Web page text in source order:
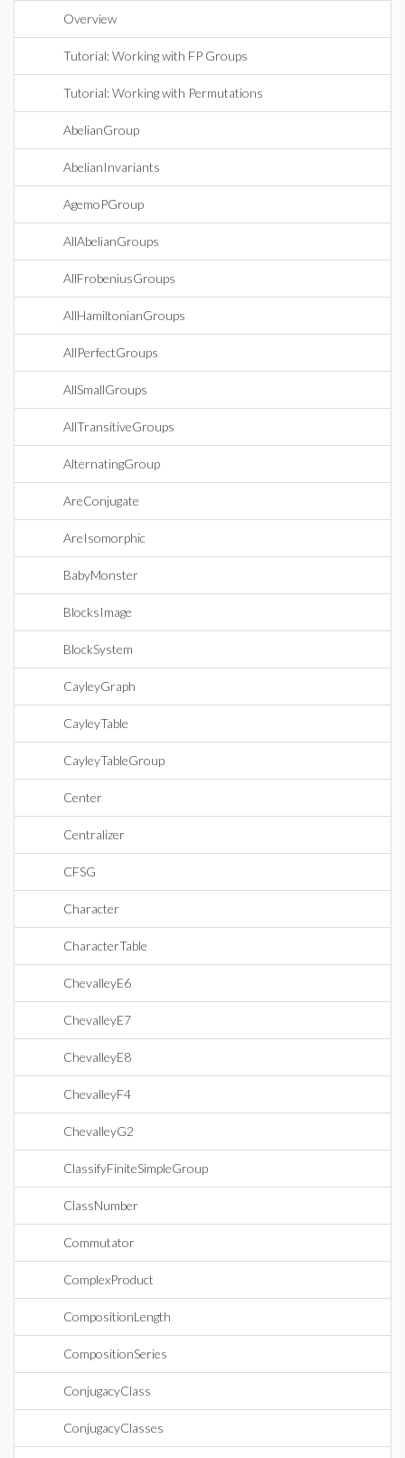
Overview
Tutorial: Working with FP Groups
Tutorial: Working with Permutations
AbelianGroup
AbelianInvariants
AgemoPGroup
AllAbelianGroups
AllFrobeniusGroups
AllHamiltonianGroups
AllPerfectGroups
AllSmallGroups
AllTransitiveGroups
AlternatingGroup
AreConjugate
AreIsomorphic
BabyMonster
BlocksImage
BlockSystem
CayleyGraph
CayleyTable
CayleyTableGroup
Center
Centralizer
CFSG
Character
CharacterTable
ChevalleyE6
ChevalleyE7
ChevalleyE8
ChevalleyF4
ChevalleyG2
ClassifyFiniteSimpleGroup
ClassNumber
Commutator
ComplexProduct
CompositionLength
CompositionSeries
ConjugacyClass
ConjugacyClasses